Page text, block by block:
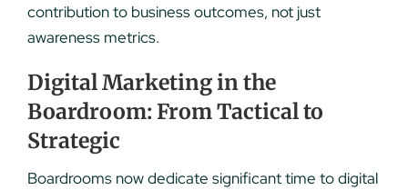
contribution to business outcomes, not just
awareness metrics.
Digital Marketing in the
Boardroom: From Tactical to
Strategic
Boardrooms now dedicate significant time to digital